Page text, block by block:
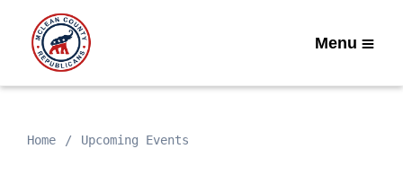
Menu
Home Upcoming Events